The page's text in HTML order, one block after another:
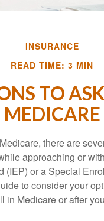
INSURANCE
READ TIME: 3 MIN
TO
MEDICARE
there are
approaching or
(IEP) or a Special
to consider your
in Medicare or after